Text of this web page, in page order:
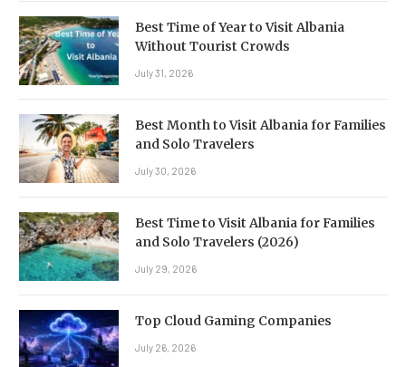
Best Time of Year to Visit Albania
Without Tourist Crowds
July 31, 2026
Best Month to Visit Albania for Families
and Solo Travelers
July 30, 2026
Best Time to Visit Albania for Families
and Solo Travelers (2026)
July 29, 2026
Top Cloud Gaming Companies
July 26, 2026